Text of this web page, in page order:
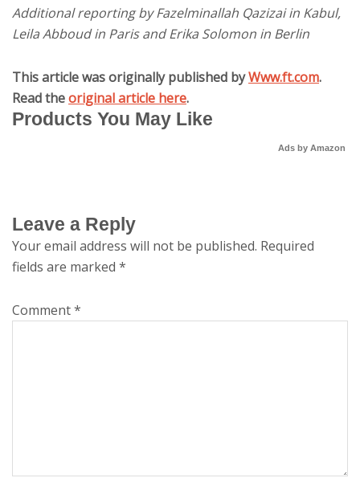
Additional reporting by Fazelminallah Qazizai in Kabul,
Leila Abboud in Paris and Erika Solomon in Berlin
This article was originally published byWww.ft.com.
Read theoriginal article here.
Products You May Like
Ads by Amazon
Leave a Reply
Your email address will not be published. Required
fields are marked *
Comment*